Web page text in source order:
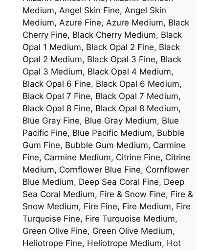
Medium, Angel Skin Fine, Angel Skin
Medium, Azure Fine, Azure Medium, Black
Cherry Fine, Black Cherry Medium, Black
Opal 1 Medium, Black Opal 2 Fine, Black
Opal 2 Medium, Black Opal 3 Fine, Black
Opal 3 Medium, Black Opal 4 Medium,
Black Opal 6 Fine, Black Opal 6 Medium,
Black Opal 7 Fine, Black Opal 7 Medium,
Black Opal 8 Fine, Black Opal 8 Medium,
Blue Gray Fine, Blue Gray Medium, Blue
Pacific Fine, Blue Pacific Medium, Bubble
Gum Fine, Bubble Gum Medium, Carmine
Fine, Carmine Medium, Citrine Fine, Citrine
Medium, Cornflower Blue Fine, Cornflower
Blue Medium, Deep Sea Coral Fine, Deep
Sea Coral Medium, Fire & Snow Fine, Fire &
Snow Medium, Fire Fine, Fire Medium, Fire
Turquoise Fine, Fire Turquoise Medium,
Green Olive Fine, Green Olive Medium,
Heliotrope Fine, Heliotrope Medium, Hot